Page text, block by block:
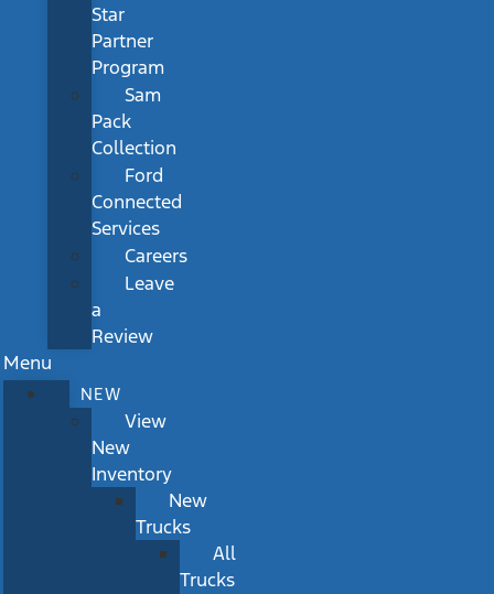
Star
Partner
Program
Sam
Pack
Collection
Ford
Connected
Services
Careers
Leave
a
Review
Menu
NEW
View
New
Inventory
New
Trucks
All
Trucks